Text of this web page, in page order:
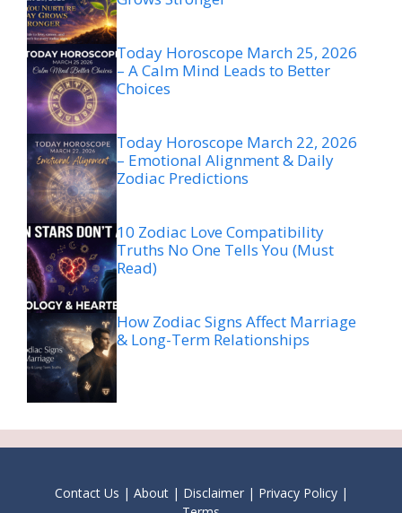
Today Horoscope March 25, 2026
– A Calm Mind Leads to Better
Choices
Today Horoscope March 22, 2026
– Emotional Alignment & Daily
Zodiac Predictions
10 Zodiac Love Compatibility
Truths No One Tells You (Must
Read)
How Zodiac Signs Affect Marriage
& Long-Term Relationships
Contact Us | About| Disclaimer| Privacy Policy|